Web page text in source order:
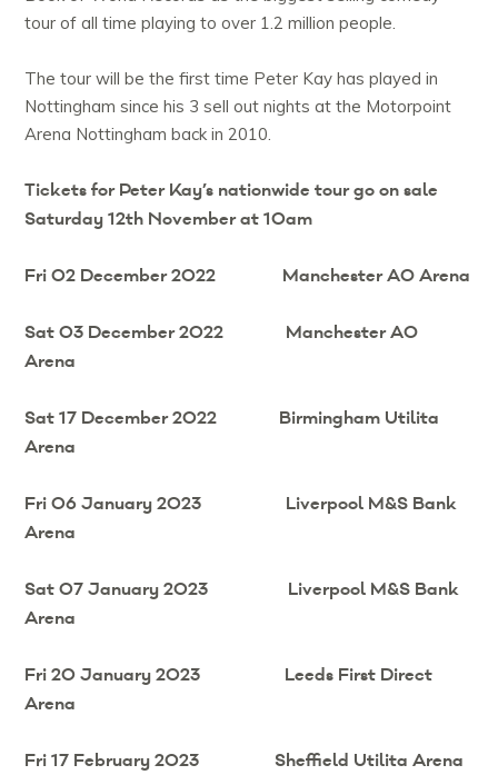
tour of all time playing to over 1.2 million people.
The tour will be the first time Peter Kay has played in
Nottingham since his 3 sell out nights at the Motorpoint
Arena Nottingham back in 2010.
Tickets for Peter Kay’s nationwide tour go on sale
Saturday 12th November at 10am
Fri 02 December 2022 Manchester AO Arena
Sat 03 December 2022 Manchester AO
Arena
Sat 17 December 2022 Birmingham Utilita
Arena
Fri 06 January 2023 Liverpool M&S Bank
Arena
Sat 07 January 2023 Liverpool M&S Bank
Arena
Fri 20 January 2023 Leeds First Direct
Arena
Fri 17 February 2023 Sheffield Utilita Arena